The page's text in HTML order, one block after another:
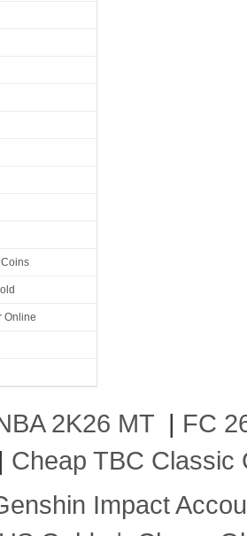
Online
2K26 MT | FC
| Cheap TBC Classic
Impact